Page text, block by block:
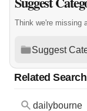
Think we're missing
Suggest
Related
dailybourne